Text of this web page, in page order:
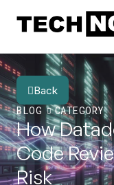
Back
BLOG
CATEGORY
How
Code
Risk